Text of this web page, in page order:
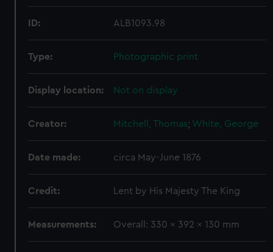
ID: ALB1093.98
Type: Photographic print
Display location: Not on display
Creator: Mitchell, Thomas; White, George
Date made: circa May-June 1876
Credit: Lent by His Majesty The King
Measurements: Overall: 330 x 392 x 130 mm